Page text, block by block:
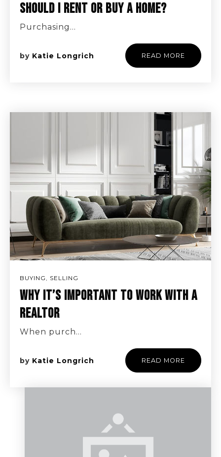
SHOULD I RENT OR BUY A HOME?
Purchasing…
by Katie Longrich READ MORE
BUYING, SELLING
WHY IT’S IMPORTANT TO WORK WITH A
REALTOR
When purch…
by Katie Longrich READ MORE